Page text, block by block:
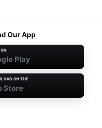
Our App
Play
ON THE
Store